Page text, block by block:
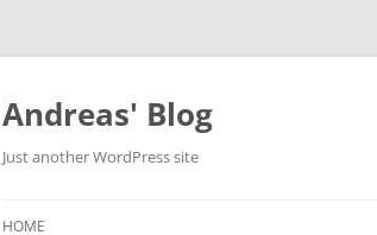
Skip
content
Andreas' Blog
Just another WordPress site
HOME